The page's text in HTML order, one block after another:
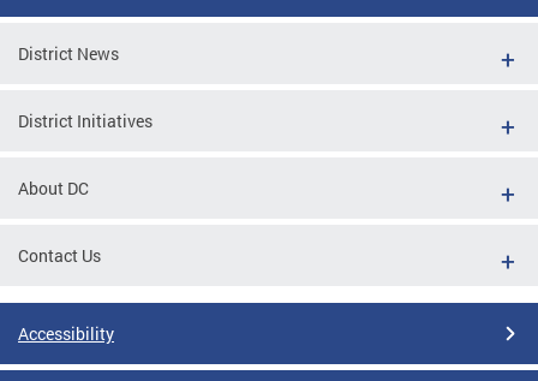
District News
District Initiatives
About DC
Contact Us
Accessibility